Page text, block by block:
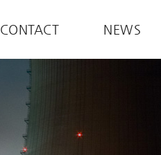
CONTACT NEWS